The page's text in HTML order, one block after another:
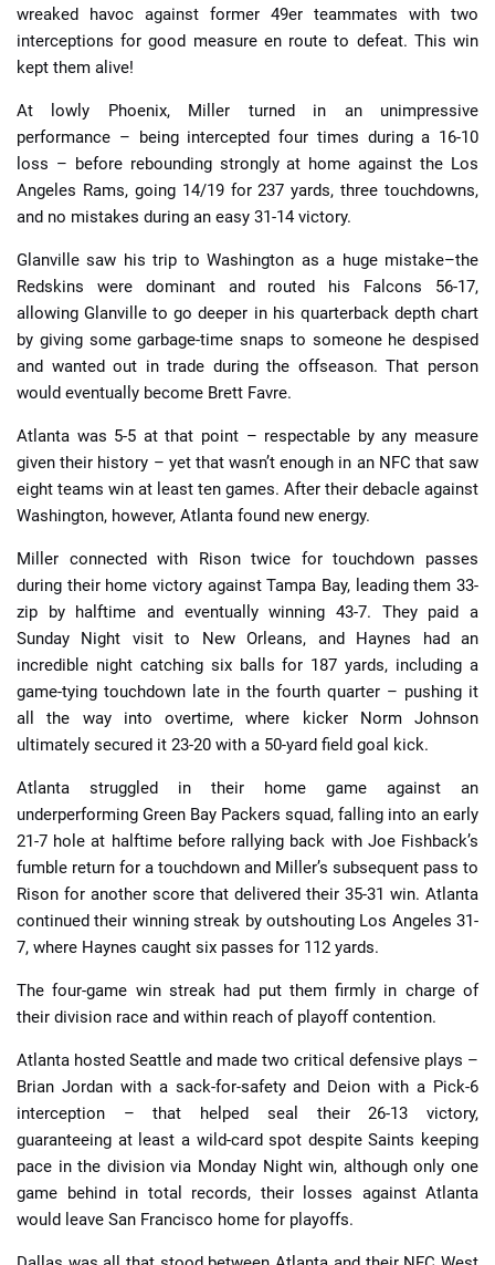
wreaked havoc against former 49er teammates with two
interceptions for good measure en route to defeat. This win
kept them alive!
At lowly Phoenix, Miller turned in an unimpressive
performance – being intercepted four times during a 16-10
loss – before rebounding strongly at home against the Los
Angeles Rams, going 14/19 for 237 yards, three touchdowns,
and no mistakes during an easy 31-14 victory.
Glanville saw his trip to Washington as a huge mistake–the
Redskins were dominant and routed his Falcons 56-17,
allowing Glanville to go deeper in his quarterback depth chart
by giving some garbage-time snaps to someone he despised
and wanted out in trade during the offseason. That person
would eventually become Brett Favre.
Atlanta was 5-5 at that point – respectable by any measure
given their history – yet that wasn’t enough in an NFC that saw
eight teams win at least ten games. After their debacle against
Washington, however, Atlanta found new energy.
Miller connected with Rison twice for touchdown passes
during their home victory against Tampa Bay, leading them 33-
zip by halftime and eventually winning 43-7. They paid a
Sunday Night visit to New Orleans, and Haynes had an
incredible night catching six balls for 187 yards, including a
game-tying touchdown late in the fourth quarter – pushing it
all the way into overtime, where kicker Norm Johnson
ultimately secured it 23-20 with a 50-yard field goal kick.
Atlanta struggled in their home game against an
underperforming Green Bay Packers squad, falling into an early
21-7 hole at halftime before rallying back with Joe Fishback’s
fumble return for a touchdown and Miller’s subsequent pass to
Rison for another score that delivered their 35-31 win. Atlanta
continued their winning streak by outshouting Los Angeles 31-
7, where Haynes caught six passes for 112 yards.
The four-game win streak had put them firmly in charge of
their division race and within reach of playoff contention.
Atlanta hosted Seattle and made two critical defensive plays –
Brian Jordan with a sack-for-safety and Deion with a Pick-6
interception – that helped seal their 26-13 victory,
guaranteeing at least a wild-card spot despite Saints keeping
pace in the division via Monday Night win, although only one
game behind in total records, their losses against Atlanta
would leave San Francisco home for playoffs.